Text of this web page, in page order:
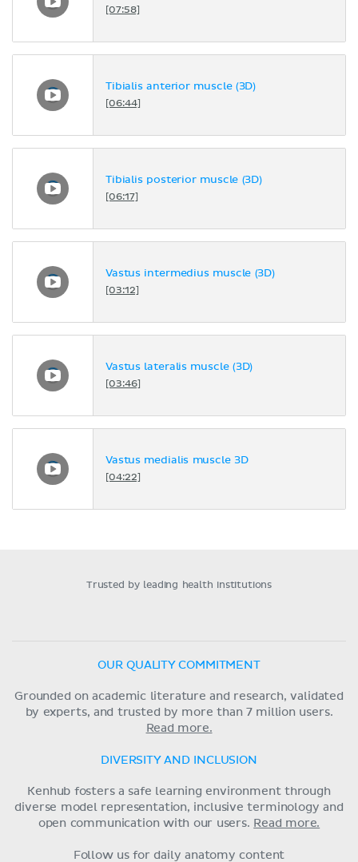
[07:58]
Tibialis anterior muscle (3D)
[06:44]
Tibialis posterior muscle (3D)
[06:17]
Vastus intermedius muscle (3D)
[03:12]
Vastus lateralis muscle (3D)
[03:46]
Vastus medialis muscle 3D
[04:22]
Trusted by leading health institutions
OUR QUALITY COMMITMENT
Grounded on academic literature and research, validated
by experts, and trusted by more than 7 million users.
Read more.
DIVERSITY AND INCLUSION
Kenhub fosters a safe learning environment through
diverse model representation, inclusive terminology and
open communication with our users. Read more.
Follow us for daily anatomy content